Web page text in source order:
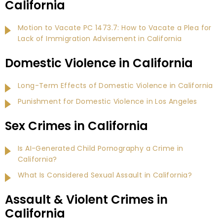
California
Motion to Vacate PC 1473.7: How to Vacate a Plea for
Lack of Immigration Advisement in California
Domestic Violence in California
Long-Term Effects of Domestic Violence in California
Punishment for Domestic Violence in Los Angeles
Sex Crimes in California
Is AI-Generated Child Pornography a Crime in
California?
What Is Considered Sexual Assault in California?
Assault & Violent Crimes in
California